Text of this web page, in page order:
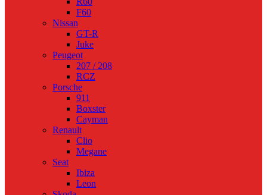
F60
Nissan
GT-R
Juke
Peugeot
207 / 208
RCZ
Porsche
911
Boxster
Cayman
Renault
Clio
Megane
Seat
Ibiza
Leon